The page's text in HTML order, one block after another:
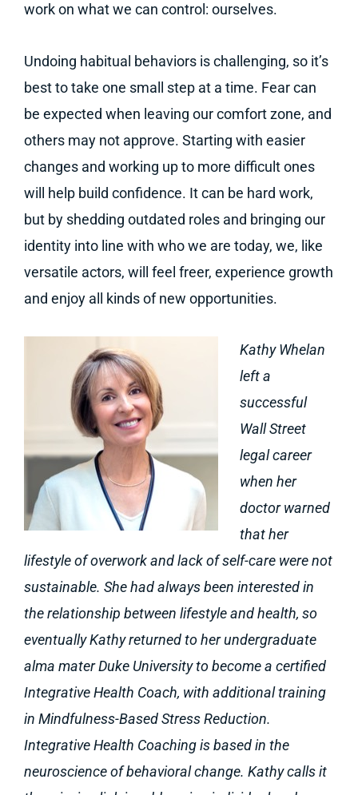
work on what we can control: ourselves.
Undoing habitual behaviors is challenging, so it’s
best to take one small step at a time. Fear can
be expected when leaving our comfort zone, and
others may not approve. Starting with easier
changes and working up to more difficult ones
will help build confidence. It can be hard work,
but by shedding outdated roles and bringing our
identity into line with who we are today, we, like
versatile actors, will feel freer, experience growth
and enjoy all kinds of new opportunities.
Kathy Whelan
left a
successful
Wall Street
legal career
when her
doctor warned
that her
lifestyle of overwork and lack of self-care were not
sustainable. She had always been interested in
the relationship between lifestyle and health, so
eventually Kathy returned to her undergraduate
alma mater Duke University to become a certified
Integrative Health Coach, with additional training
in Mindfulness-Based Stress Reduction.
Integrative Health Coaching is based in the
neuroscience of behavioral change. Kathy calls it